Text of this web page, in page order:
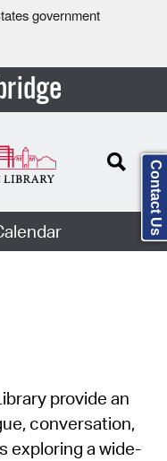
government
provide an
conversation,
exploring a wide-
Contact Us